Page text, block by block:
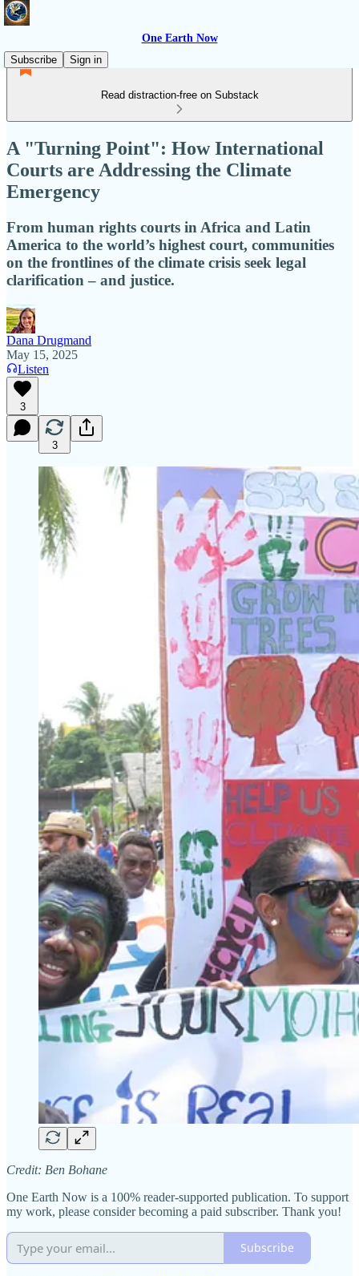
One Earth Now
Subscribe
Sign in
Read distraction-free on Substack
A "Turning Point": How International
Courts are Addressing the Climate
Emergency
From human rights courts in Africa and Latin
America to the world’s highest court, communities
on the frontlines of the climate crisis seek legal
clarification – and justice.
Dana Drugmand
May 15, 2025
Listen
3
3
Credit: Ben Bohane
One Earth Now is a 100% reader-supported publication. To support
my work, please consider becoming a paid subscriber. Thank you!
Subscribe